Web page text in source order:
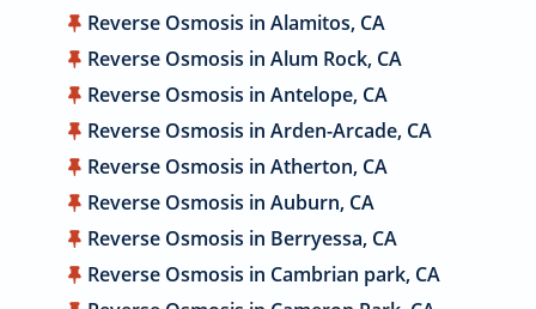
Reverse Osmosis in Alamitos, CA
Reverse Osmosis in Alum Rock, CA
Reverse Osmosis in Antelope, CA
Reverse Osmosis in Arden-Arcade, CA
Reverse Osmosis in Atherton, CA
Reverse Osmosis in Auburn, CA
Reverse Osmosis in Berryessa, CA
Reverse Osmosis in Cambrian park, CA